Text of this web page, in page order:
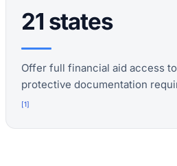
21 states
Offer full financial aid access
protective documentation
[1]